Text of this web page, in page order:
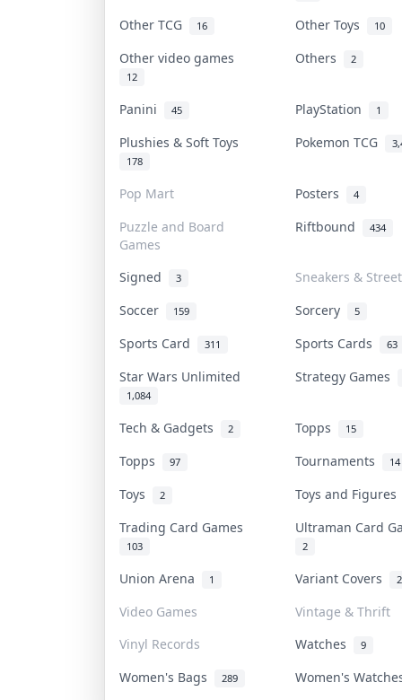
Other TCG 16 Other Toys 10
Other video games
12
Others 2
Panini 45 PlayStation 1
Plushies & Soft Toys
178
Pokemon TCG
Pop Mart Posters 4
Puzzle and Board
Games
Riftbound 434
Signed 3
Sneakers &
Soccer
159 Sorcery 5
Sports Card 311 Sports Cards 63
Star Wars Unlimited
1,084
Strategy Games
Tech & Gadgets 2 Topps 15
Topps 97 Tournaments 14
Toys 2
Toys and
Trading Card Games
103
Ultraman Card
2
Union Arena 1 Variant Covers 2
Video Games
Vintage & Thrift
Vinyl Records
Watches 9
Women's Bags 289 Women's